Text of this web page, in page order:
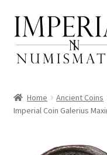
Skip
to
navigation
Skip
to
content
Home Ancient Coins
Imperial Coin Galerius